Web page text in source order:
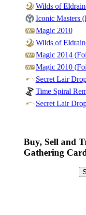
Wilds of
Iconic Masters
Magic 2010
Wilds of
Magic 2014
Magic 2010
Secret Lair
Time Spiral
Secret Lair
Buy, Sell and
Gathering